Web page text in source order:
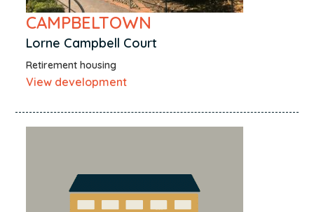
CAMPBELTOWN
Lorne Campbell Court
Retirement housing
View development